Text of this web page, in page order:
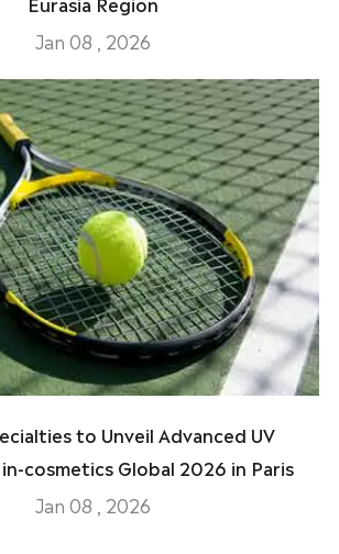
Jan 08 , 2026
to Unveil Advanced UV
cosmetics Global 2026 in Paris
Jan 08 , 2026